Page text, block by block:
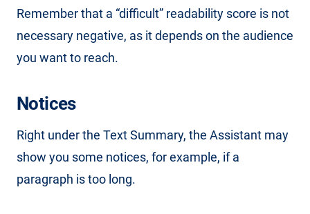
Remember that a “difficult” readability score is not
necessary negative, as it depends on the audience
you want to reach.
Notices
Right under the Text Summary, the Assistant may
show you some notices, for example, if a
paragraph is too long.